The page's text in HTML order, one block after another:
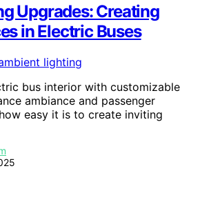
Upgrades: Creating
in Electric Buses
bus interior with customizable
ambiance and passenger
easy it is to create inviting